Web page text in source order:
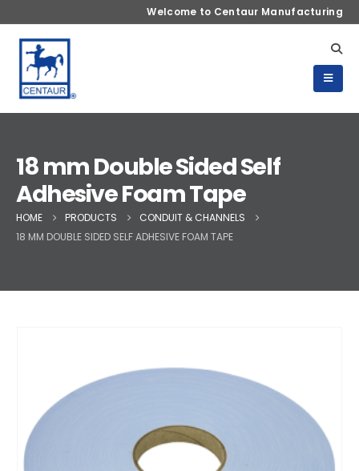
Welcome to Centaur Manufacturing
18 mm Double Sided Self
Adhesive Foam Tape
HOME PRODUCTS
CONDUIT & CHANNELS
18 MM DOUBLE SIDED SELF ADHESIVE FOAM TAPE